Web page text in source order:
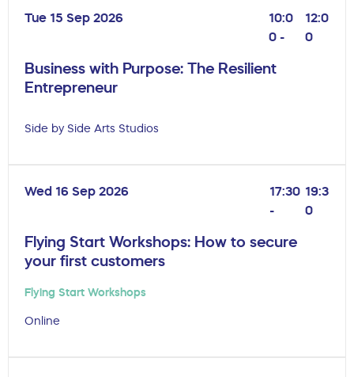
Tue 15 Sep 2026
10:0
0 -
12:0
0
Business with Purpose: The Resilient
Entrepreneur
Side by Side Arts Studios
Wed 16 Sep 2026
17:30
-
19:3
0
Flying Start Workshops: How to secure
your first customers
Flying Start Workshops
Online